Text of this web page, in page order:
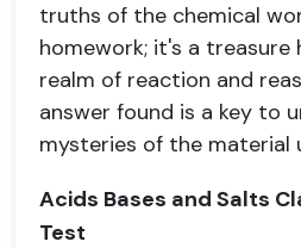
truths of the chemical
homework; it's a
realm of reaction and
answer found is a key to
mysteries of the material
Acids Bases and Salts
Test